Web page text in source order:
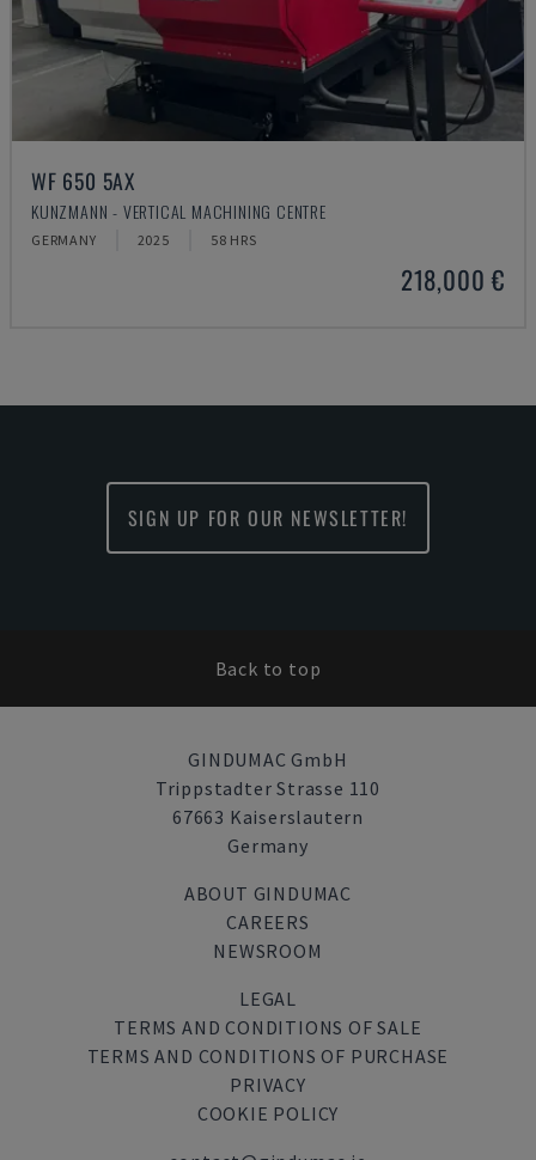
WF 650 5AX
KUNZMANN - VERTICAL MACHINING CENTRE
GERMANY 2025 58 HRS
218,000 €
SIGN UP FOR OUR NEWSLETTER!
Back to top
GINDUMAC GmbH
Trippstadter Strasse 110
67663 Kaiserslautern
Germany
ABOUT GINDUMAC
CAREERS
NEWSROOM
LEGAL
TERMS AND CONDITIONS OF SALE
TERMS AND CONDITIONS OF PURCHASE
PRIVACY
COOKIE POLICY